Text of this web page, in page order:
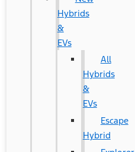
Hybrids
&
EVs
All
Hybrids
&
EVs
Escape
Hybrid